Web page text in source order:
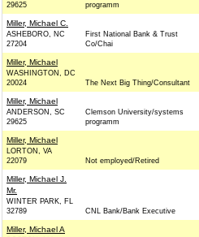
29625
programm
Miller, Michael C.
ASHEBORO, NC
27204
First National Bank & Trust
Co/Chai
Miller, Michael
WASHINGTON, DC
20024
The Next Big Thing/Consultant
Miller, Michael
ANDERSON, SC
29625
Clemson University/systems
programm
Miller, Michael
LORTON, VA
22079
Not employed/Retired
Miller, Michael J.
Mr.
WINTER PARK, FL
32789
CNL Bank/Bank Executive
Miller, Michael A